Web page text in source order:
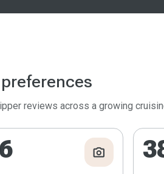
reviews across a growing
photo_camera